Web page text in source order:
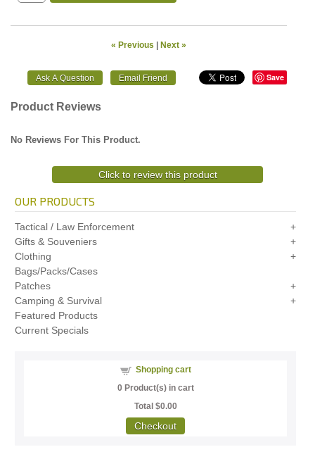
« Previous Next »
Save
Product Reviews
No Reviews For This Product.
Click to review this product
OUR PRODUCTS
Tactical / Law Enforcement
Gifts & Souveniers
Clothing
Bags/Packs/Cases
Patches
Camping & Survival
Featured Products
Current Specials
Shopping cart
0Product(s) in cart
Total $0.00
Checkout